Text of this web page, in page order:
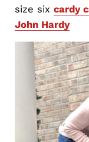
size six cardy
John Hardy